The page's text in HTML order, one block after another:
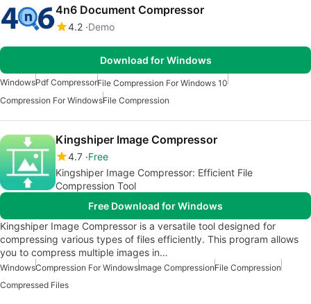
4n6 Document Compressor
4.2 Demo
Download for Windows
WindowsPdf CompressorFile Compression For Windows 10
Compression For WindowsFile Compression
Kingshiper Image Compressor
4.7 Free
Kingshiper Image Compressor: Efficient File
Compression Tool
Free Download for Windows
Kingshiper Image Compressor is a versatile tool designed for
compressing various types of files efficiently. This program allows
you to compress multiple images in…
WindowsCompression For WindowsImage CompressionFile Compression
Compressed Files